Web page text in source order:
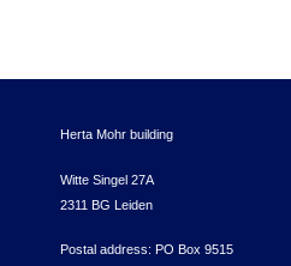
Herta Mohr building
Witte Singel 27A
2311 BG Leiden
Postal address: PO Box 9515